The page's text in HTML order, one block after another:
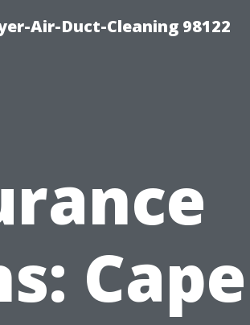
Air-Duct-Cleaning 98122
Cape